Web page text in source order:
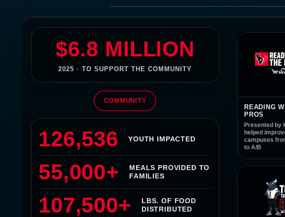
$6.8 MILLION
2025 · TO SUPPORT THE COMMUNITY
COMMUNITY
126,536 YOUTH IMPACTED
55,000+
MEALS PROVIDED TO
FAMILIES
107,500+
LBS. OF FOOD
DISTRIBUTED
READING
PROS
Presented by
helped
campuses
to A/B